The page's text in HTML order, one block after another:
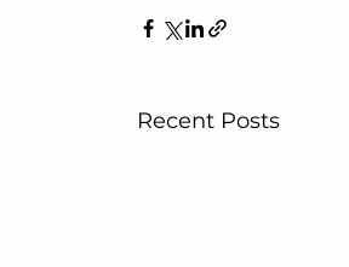
Recent Posts